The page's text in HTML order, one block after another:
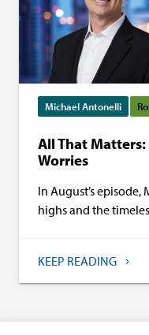
Michael Antonelli
All That
Worries
In August’s
highs and the
KEEP READING